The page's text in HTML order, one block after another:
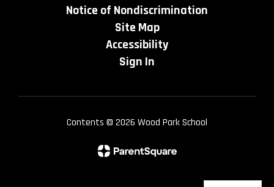
Notice of Nondiscrimination
Site Map
Accessibility
Sign In
Contents © 2026 Wood Park School